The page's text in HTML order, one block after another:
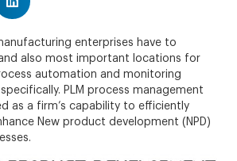
enterprises have to
also most important locations for
automation and monitoring
PLM process management
as a firm’s capability to efficiently
New product development (NPD)